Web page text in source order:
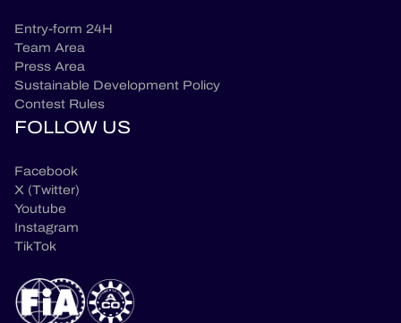
Entry-form 24H
Team Area
Press Area
Sustainable Development Policy
Contest Rules
FOLLOW US
Facebook
X (Twitter)
Youtube
Instagram
TikTok